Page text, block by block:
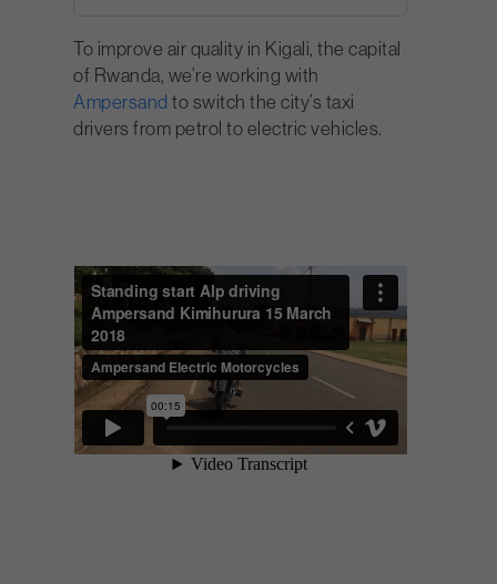
To improve air quality in Kigali, the capital
of Rwanda, we’re working with
Ampersand to switch the city’s taxi
drivers from petrol to electric vehicles.